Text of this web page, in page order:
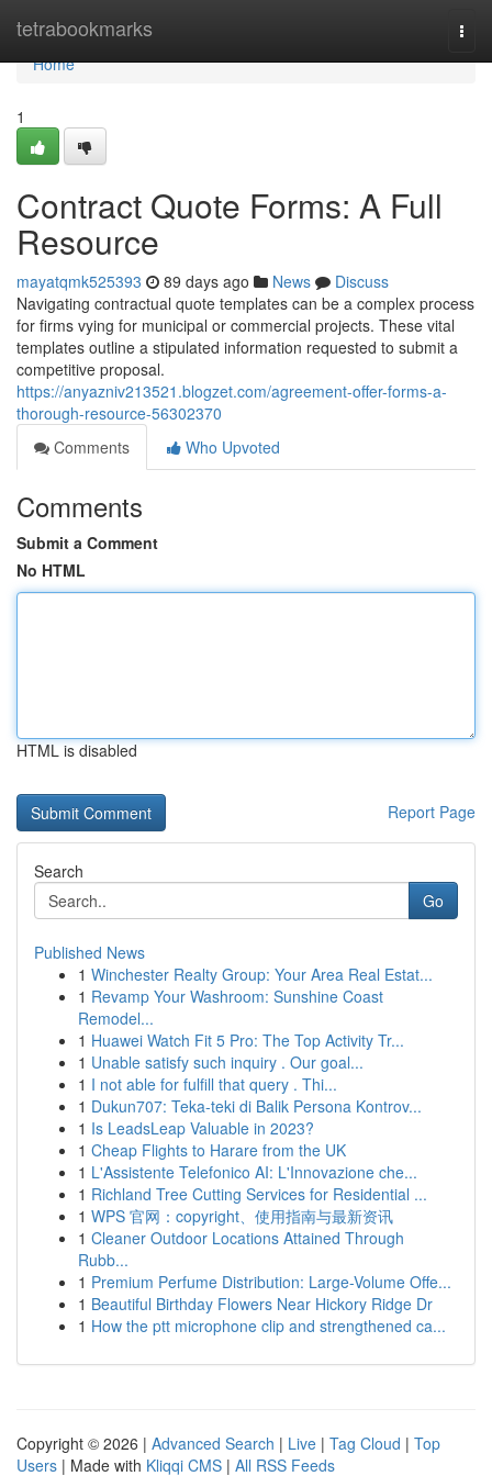
tetrabookmarks
Home
Home
1
Contract Quote Forms: A Full
Resource
mayatqmk525393 89 days ago News
Discuss
Navigating contractual quote templates can be a complex process
for firms vying for municipal or commercial projects. These vital
templates outline a stipulated information requested to submit a
competitive proposal.
https://anyazniv213521.blogzet.com/agreement-offer-forms-a-
thorough-resource-56302370
Comments
Who Upvoted
Comments
Submit a Comment
No HTML
HTML is disabled
Report Page
Search
Go
Published News
1 Winchester Realty Group: Your Area Real Estat...
1 Revamp Your Washroom: Sunshine Coast
Remodel...
1 Huawei Watch Fit 5 Pro: The Top Activity Tr...
1 Unable satisfy such inquiry . Our goal...
1 I not able for fulfill that query . Thi...
1 Dukun707: Teka-teki di Balik Persona Kontrov...
1 Is LeadsLeap Valuable in 2023?
1 Cheap Flights to Harare from the UK
1 L'Assistente Telefonico AI: L'Innovazione che...
1 Richland Tree Cutting Services for Residential ...
1 WPS 官网：copyright、使用指南与最新资讯
1 Cleaner Outdoor Locations Attained Through
Rubb...
1 Premium Perfume Distribution: Large-Volume Offe...
1 Beautiful Birthday Flowers Near Hickory Ridge Dr
1 How the ptt microphone clip and strengthened ca...
Copyright © 2026 | Advanced Search | Live | Tag Cloud | Top
Users | Made with Kliqqi CMS | All RSS Feeds